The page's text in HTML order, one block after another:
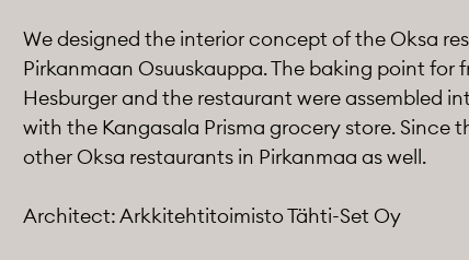
We designed the interior concept of the Oksa
Pirkanmaan Osuuskauppa. The baking point
Hesburger and the restaurant were assembled
with the Kangasala Prisma grocery store. Since
other Oksa restaurants in Pirkanmaa as well.
Architect: Arkkitehtitoimisto Tähti-Set Oy